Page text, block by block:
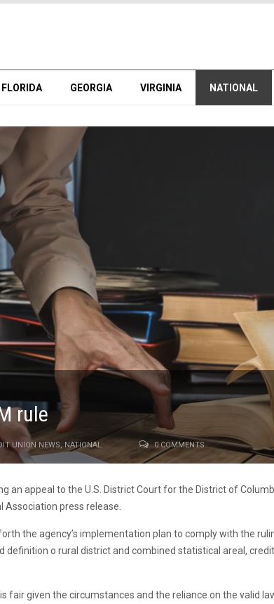
FLORIDA GEORGIA VIRGINIA NATIONAL
rule
UNION NEWS, NATIONAL 0 COMMENTS
an appeal to the U.S. District Court for the District of
Association press release.
the agency’s implementation plan to comply with the
definition o rural district and combined statistical areal,
fair given the circumstances and the reliance on the valid